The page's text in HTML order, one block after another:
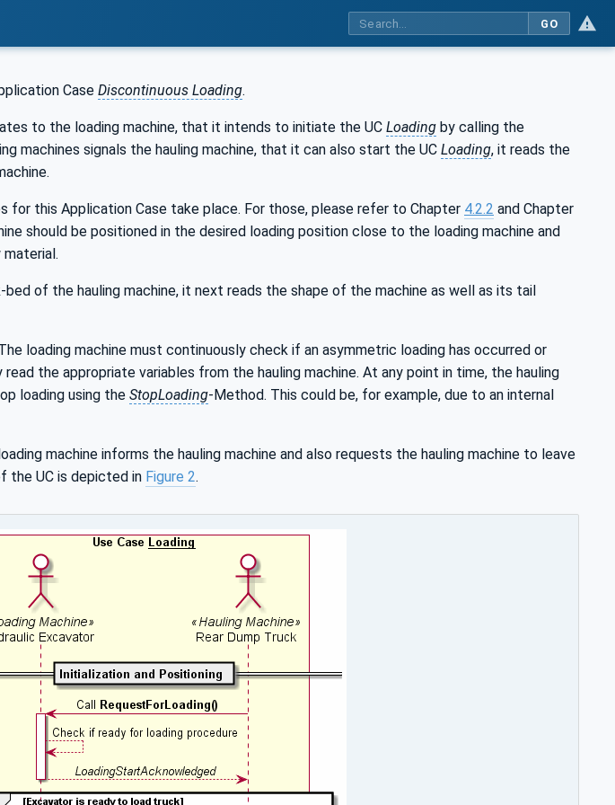
GO
Case Discontinuous Loading.
to the loading machine, that it intends to initiate the UC Loading by calling the
machines signals the hauling machine, that it can also start the UC Loading, it reads the
for this Application Case take place. For those, please refer to Chapter 4.2.2 and Chapter
should be positioned in the desired loading position close to the loading machine and
of the hauling machine, it next reads the shape of the machine as well as its tail
loading machine must continuously check if an asymmetric loading has occurred or
the appropriate variables from the hauling machine. At any point in time, the hauling
loading using the StopLoading-Method. This could be, for example, due to an internal
machine informs the hauling machine and also requests the hauling machine to leave
the UC is depicted in Figure 2.